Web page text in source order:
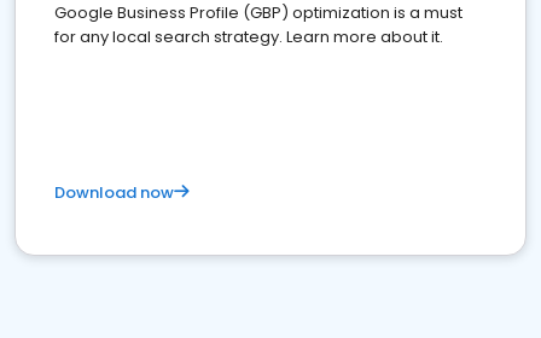
Google Business Profile (GBP) optimization is a must
for any local search strategy. Learn more about it.
Download now